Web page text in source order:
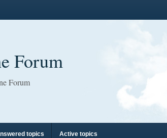
Forum
Forum
topics Active topics